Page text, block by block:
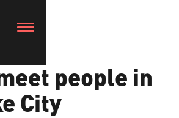
people in
City